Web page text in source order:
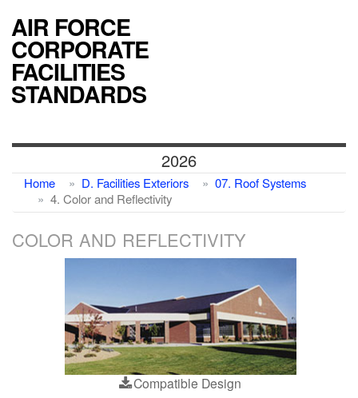
AIR FORCE
CORPORATE
FACILITIES
STANDARDS
2026
Home D. Facilities Exteriors
07. Roof Systems
4. Color and Reflectivity
COLOR AND REFLECTIVITY
Compatible Design